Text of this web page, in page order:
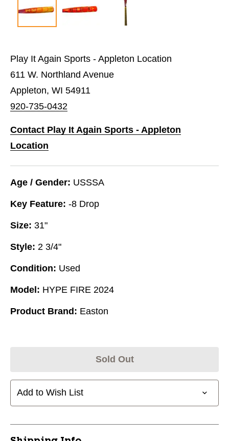
Play It Again Sports - Appleton Location
611 W. Northland Avenue
Appleton, WI 54911
920-735-0432
Contact Play It Again Sports - Appleton
Location
Age / Gender: USSSA
Key Feature: -8 Drop
Size: 31"
Style: 2 3/4"
Condition: Used
Model: HYPE FIRE 2024
Product Brand: Easton
Sold Out
Add to Wish List